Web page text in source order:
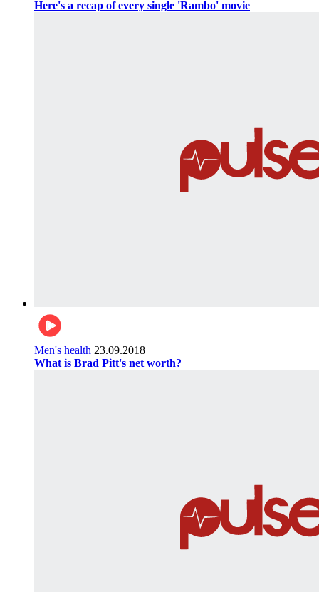
Here's a recap of every single 'Rambo' movie
Men's health 23.09.2018
What is Brad Pitt's net worth?